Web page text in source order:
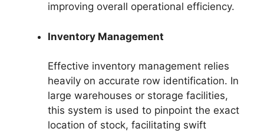
improving overall operational efficiency.
Inventory Management
Effective inventory management relies
heavily on accurate row identification. In
large warehouses or storage facilities,
this system is used to pinpoint the exact
location of stock, facilitating swift